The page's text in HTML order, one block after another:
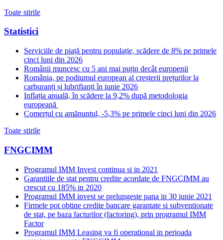
Toate stirile
Statistici
Serviciile de piață pentru populație, scădere de 8% pe primele
cinci luni din 2026
Românii muncesc cu 5 ani mai puțin decât europenii
România, pe podiumul european al creșterii prețurilor la
carburanți și lubrifianți în iunie 2026
Inflația anuală, în scădere la 9,2% după metodologia
europeană
Comerțul cu amănuntul, -5,3% pe primele cinci luni din 2026
Toate stirile
FNGCIMM
Programul IMM Invest continua si in 2021
Garantiile de stat pentru credite acordate de FNGCIMM au
crescut cu 185% in 2020
Programul IMM invest se prelungeste pana in 30 iunie 2021
Firmele pot obtine credite bancare garantate si subventionate
de stat, pe baza facturilor (factoring), prin programul IMM
Factor
Programul IMM Leasing va fi operational in perioada